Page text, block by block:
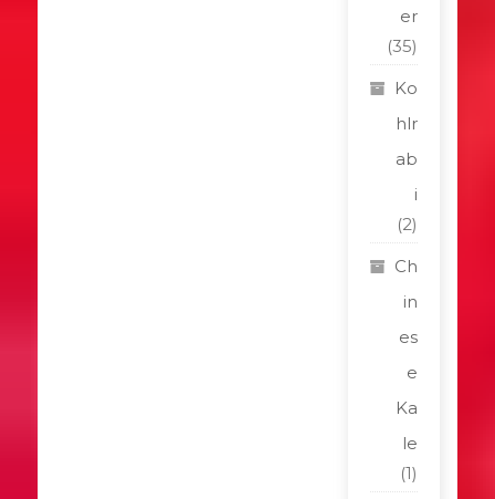
er
(35)
Ko
hlr
ab
i
(2)
Ch
in
es
e
Ka
le
(1)